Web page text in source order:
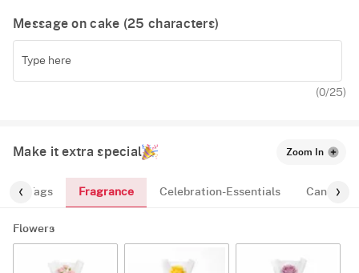
Message on cake (25 characters)
(0/25)
Make it extra special Zoom In
Tags Fragrance Celebration-Essentials Candles
Flowers